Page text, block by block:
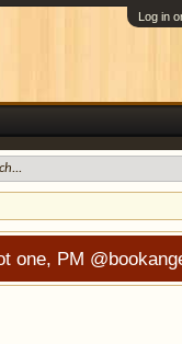
Log in
one, PM